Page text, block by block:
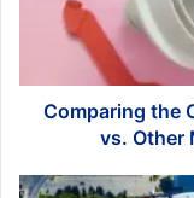
Injection
Molding
Other
Manufacturing
Techniques
Comparing the
vs. Other
What